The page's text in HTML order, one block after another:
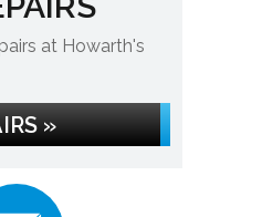
at Howarth's
»